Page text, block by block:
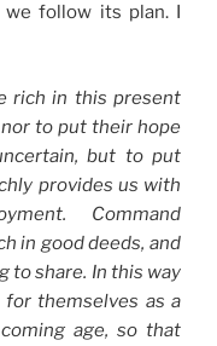
follow its plan. I
rich in this present
to put their hope
but to put
provides us with
Command
in good deeds, and
to share. In this way
themselves as a
age, so that